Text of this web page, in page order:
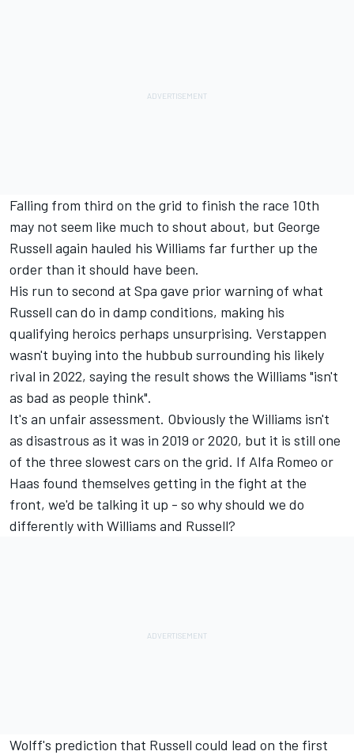
Falling from third on the grid to finish the race 10th
may not seem like much to shout about, but George
Russell again hauled his Williams far further up the
order than it should have been.
His run to second at Spa gave prior warning of what
Russell can do in damp conditions, making his
qualifying heroics perhaps unsurprising. Verstappen
wasn't buying into the hubbub surrounding his likely
rival in 2022, saying the result shows the Williams "isn't
as bad as people think".
It's an unfair assessment. Obviously the Williams isn't
as disastrous as it was in 2019 or 2020, but it is still one
of the three slowest cars on the grid. If Alfa Romeo or
Haas found themselves getting in the fight at the
front, we'd be talking it up - so why should we do
differently with Williams and Russell?
Wolff's prediction that Russell could lead on the first